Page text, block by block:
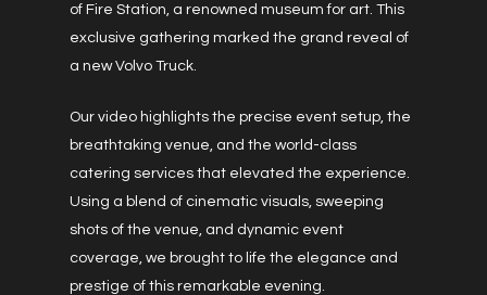
of Fire Station, a renowned museum for art. This
exclusive gathering marked the grand reveal of
a new Volvo Truck.
Our video highlights the precise event setup, the
breathtaking venue, and the world-class
catering services that elevated the experience.
Using a blend of cinematic visuals, sweeping
shots of the venue, and dynamic event
coverage, we brought to life the elegance and
prestige of this remarkable evening.